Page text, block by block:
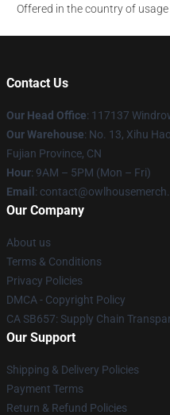
Offered in the country of usage
Contact Us
Our Head Office: 117137
Our Warehouse: No. 13, Xihu
Fujian Province, CN
Hour: 9AM – 5PM (Mon – Fri)
Email :
Our Company
About us
Terms & Conditions
Privacy Policies
DMCA - Copyright Policy
CA SB657: Supply Chain
Our Support
Shipping & Delivery Policies
Payment Terms
Return & Refund Policies